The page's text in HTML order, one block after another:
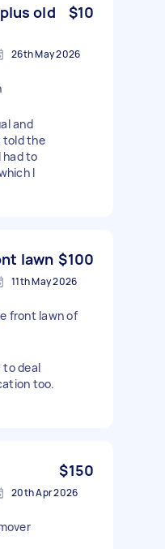
old
$10
26th May 2026
and
told the
had to
I
lawn $100
11th May 2026
front lawn of
to deal
too.
$150
20th Apr 2026